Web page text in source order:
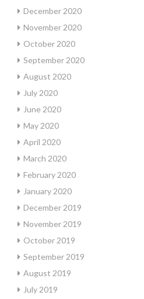
December 2020
November 2020
October 2020
September 2020
August 2020
July 2020
June 2020
May 2020
April 2020
March 2020
February 2020
January 2020
December 2019
November 2019
October 2019
September 2019
August 2019
July 2019